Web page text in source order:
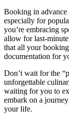
Booking in advance
especially for
you’re embracing
allow for last-
that all your
documentation for
Don’t wait for the
unforgettable
waiting for you to
embark on a
your life.